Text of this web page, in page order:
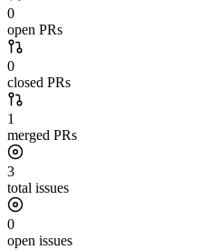
0
open PRs
0
closed PRs
1
merged PRs
3
total issues
0
open issues